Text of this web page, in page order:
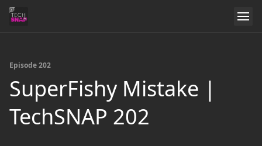
Episode 202
SuperFishy Mistake |
TechSNAP 202